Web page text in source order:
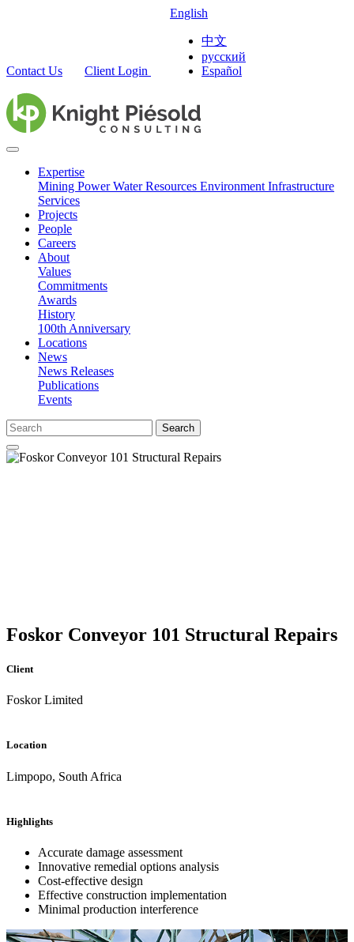
Contact Us Client Login
English
中文
русский
Español
Expertise
Mining PowerWater Resources Environment Infrastructure
Services
Projects
People
Careers
About
Values
Commitments
Awards
History
100th Anniversary
Locations
News
News Releases
Publications
Events
Search
Foskor Conveyor 101 Structural Repairs
Client
Foskor Limited
Location
Limpopo, South Africa
Highlights
Accurate damage assessment
Innovative remedial options analysis
Cost-effective design
Effective construction implementation
Minimal production interference